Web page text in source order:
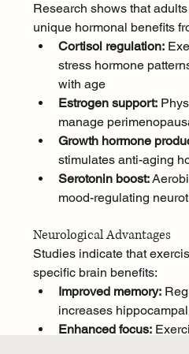
Research shows that
unique hormonal benefits
Cortisol regulation:
stress hormone
with age
Estrogen support:
manage
Growth hormone
stimulates anti-aging
Serotonin boost:
mood-regulating
Neurological Advantages
Studies indicate that
specific brain benefits:
Improved memory:
increases
Enhanced focus: